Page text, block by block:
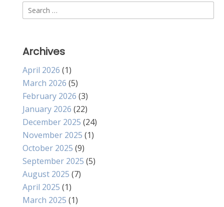
Search
for:
Archives
April 2026 (1)
March 2026 (5)
February 2026 (3)
January 2026 (22)
December 2025 (24)
November 2025 (1)
October 2025 (9)
September 2025 (5)
August 2025 (7)
April 2025 (1)
March 2025 (1)